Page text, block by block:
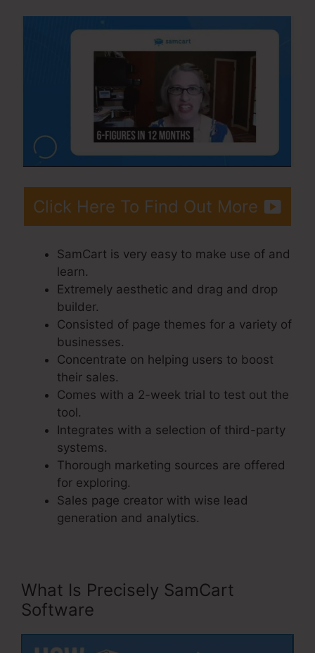
Click Here To Find Out More
SamCart is very easy to make use of and
learn.
Extremely aesthetic and drag and drop
builder.
Consisted of page themes for a variety of
businesses.
Concentrate on helping users to boost
their sales.
Comes with a 2-week trial to test out the
tool.
Integrates with a selection of third-party
systems.
Thorough marketing sources are offered
for exploring.
Sales page creator with wise lead
generation and analytics.
What Is Precisely SamCart
Software